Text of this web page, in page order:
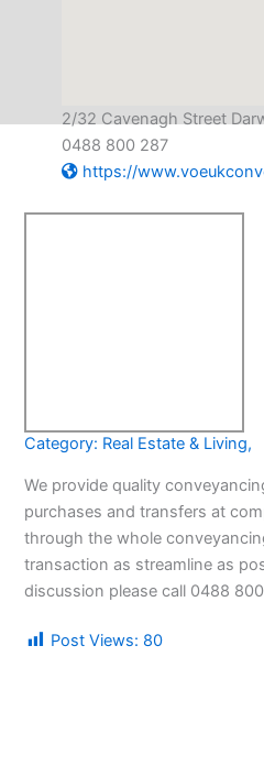
2/32 Cavenagh Street
0488 800 287
https://
Category: Real Estate & Living,
We provide quality
purchases and transfers at
through the whole
transaction as streamline as
discussion please call 0488
Post Views: 80